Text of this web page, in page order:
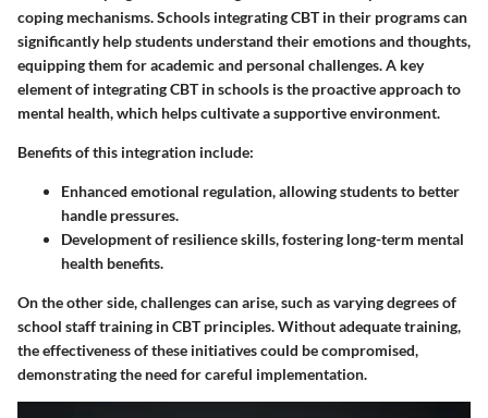
coping mechanisms. Schools integrating CBT in their programs can
significantly help students understand their emotions and thoughts,
equipping them for academic and personal challenges. A key
element of integrating CBT in schools is the proactive approach to
mental health, which helps cultivate a supportive environment.
Benefits of this integration include:
Enhanced emotional regulation, allowing students to better
handle pressures.
Development of resilience skills, fostering long-term mental
health benefits.
On the other side, challenges can arise, such as varying degrees of
school staff training in CBT principles. Without adequate training,
the effectiveness of these initiatives could be compromised,
demonstrating the need for careful implementation.